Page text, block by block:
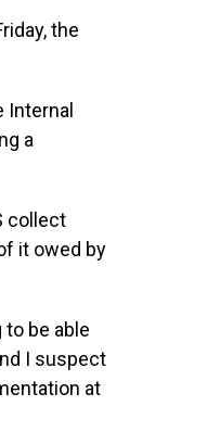
the
a
collect
it owed by
be able
I suspect
at